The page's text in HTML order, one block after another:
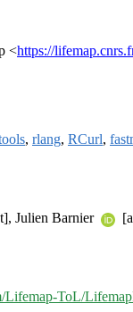
<https://
, rlang, RCurl,
Julien Barnier
Lifemap-ToL/